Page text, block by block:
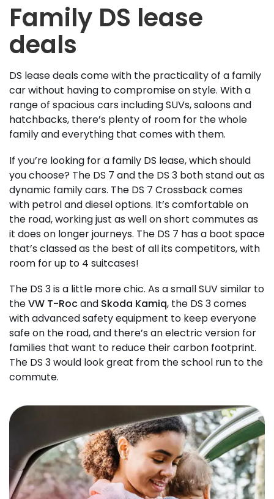
Family DS lease
deals
DS lease deals come with the practicality of a family
car without having to compromise on style. With a
range of spacious cars including SUVs, saloons and
hatchbacks, there’s plenty of room for the whole
family and everything that comes with them.
If you’re looking for a family DS lease, which should
you choose? The DS 7 and the DS 3 both stand out as
dynamic family cars. The DS 7 Crossback comes
with petrol and diesel options. It’s comfortable on
the road, working just as well on short commutes as
it does on longer journeys. The DS 7 has a boot space
that’s classed as the best of all its competitors, with
room for up to 4 suitcases!
The DS 3 is a little more chic. As a small SUV similar to
theVW T-Rocand Skoda Kamiq, the DS 3 comes
with advanced safety equipment to keep everyone
safe on the road, and there’s an electric version for
families that want to reduce their carbon footprint.
The DS 3 would look great from the school run to the
commute.